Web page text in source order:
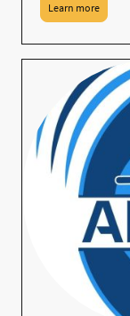
Learn more